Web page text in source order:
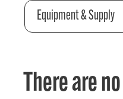
Equipment & Supply
There are